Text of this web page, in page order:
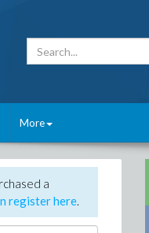
More
a
register here.